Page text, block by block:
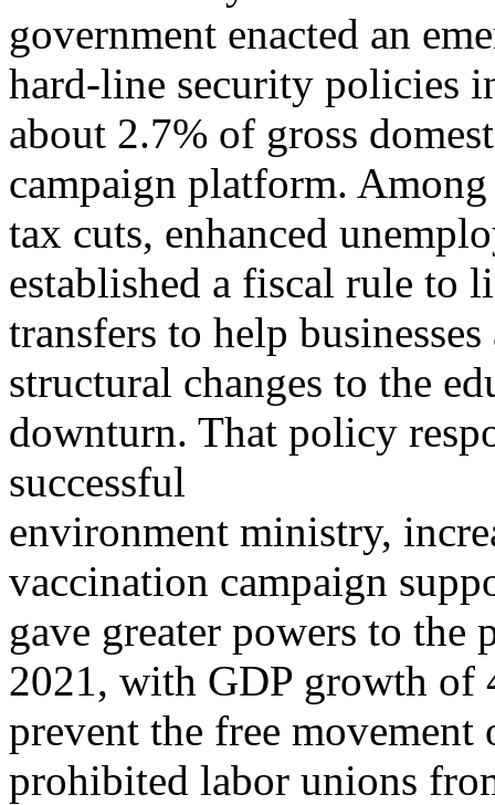
government enacted an
hard-line security policies
about 2.7% of gross
campaign platform.
tax cuts, enhanced
established a fiscal rule to
transfers to help
structural changes to the
downturn. That policy
successful
environment ministry,
vaccination campaign
gave greater powers to the
2021, with GDP growth of
prevent the free movement
prohibited labor unions